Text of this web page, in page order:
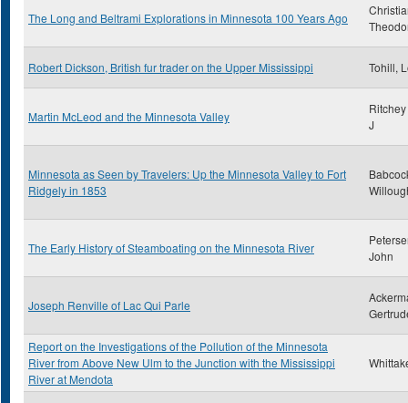
The Long and Beltrami Explorations in Minnesota 100 Years Ago
Robert Dickson, British fur trader on the Upper Mississippi Tohill,
Martin McLeod and the Minnesota Valley
J
Minnesota as Seen by Travelers: Up the Minnesota Valley to Fort
Ridgely in 1853
The Early History of Steamboating on the Minnesota River
John
Joseph Renville of Lac Qui Parle
Report on the Investigations of the Pollution of the Minnesota
River from Above New Ulm to the Junction with the Mississippi
River at Mendota